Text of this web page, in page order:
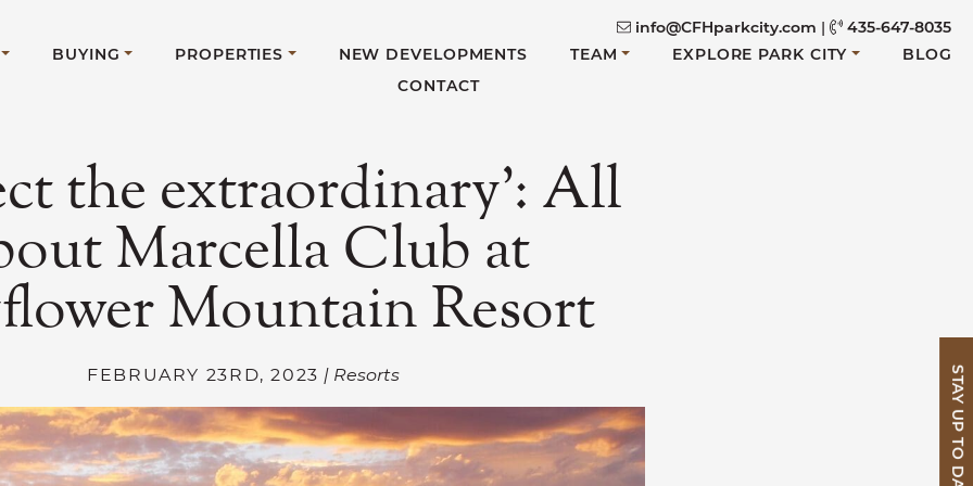
info@CFHparkcity.com |
435-647-8035
BUYING PROPERTIES NEW DEVELOPMENTS TEAM EXPLORE PARK CITY
BLOG
CONTACT
STAY UP TO DATE
the extraordinary’: All
Marcella Club at
Mountain Resort
FEBRUARY 23RD, 2023 | Resorts